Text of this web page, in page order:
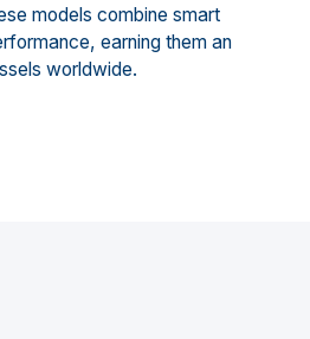
models combine smart
earning them an
worldwide.